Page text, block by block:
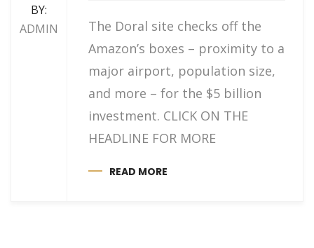
BY:
ADMIN
The Doral site checks off the
Amazon’s boxes – proximity to a
major airport, population size,
and more – for the $5 billion
investment. CLICK ON THE
HEADLINE FOR MORE
READ MORE